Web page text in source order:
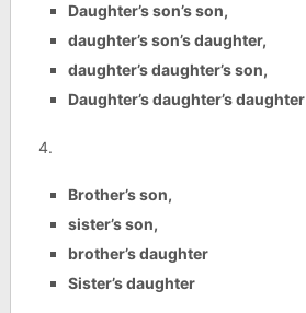
Daughter’s son’s son,
daughter’s son’s daughter,
daughter’s daughter’s son,
Daughter’s daughter’s daughter
4.
Brother’s son,
sister’s son,
brother’s daughter
Sister’s daughter